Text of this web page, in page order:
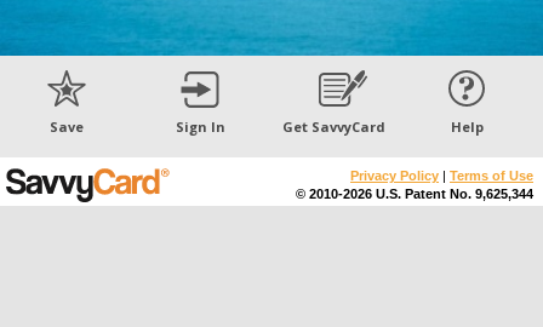
Save Sign In Get SavvyCard Help
Privacy Policy | Terms of Use
© 2010-2026 U.S. Patent No. 9,625,344